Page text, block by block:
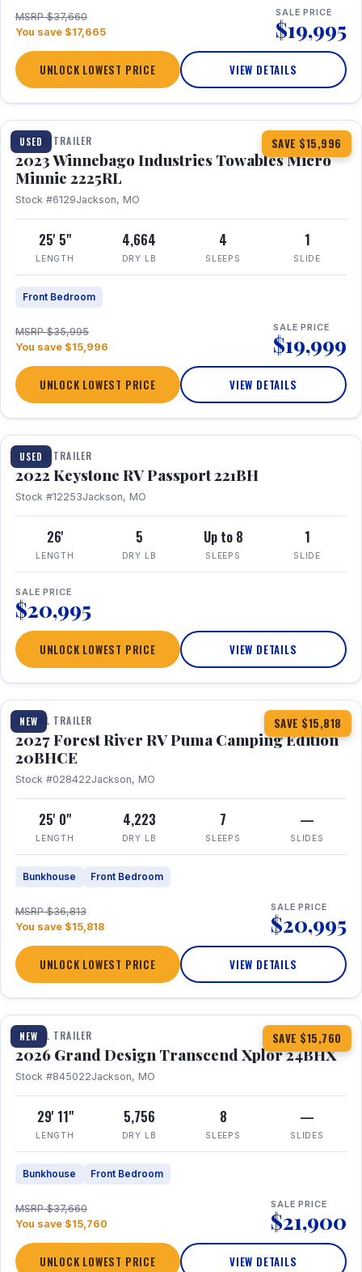
MSRP $37,660
You save $17,665
SALE PRICE
$19,995
UNLOCK LOWEST PRICE VIEW DETAILS
USED SAVE $15,996
1 / 10
TRAVEL TRAILER
2023 Winnebago Industries Towables Micro
Minnie 2225RL
Stock #6129Jackson, MO
25' 5"
LENGTH
4,664
DRY LB
4
SLEEPS
1
SLIDE
Front Bedroom
MSRP $35,995
You save $15,996
SALE PRICE
$19,999
UNLOCK LOWEST PRICE VIEW DETAILS
USED
1 / 16
TRAVEL TRAILER
2022 Keystone RV Passport 221BH
Stock #12253Jackson, MO
26'
LENGTH
5
DRY LB
Up to 8
SLEEPS
1
SLIDE
SALE PRICE
$20,995
UNLOCK LOWEST PRICE VIEW DETAILS
NEW SAVE $15,818
1 / 24
TRAVEL TRAILER
2027 Forest River RV Puma Camping Edition
20BHCE
Stock #028422Jackson, MO
25' 0"
LENGTH
4,223
DRY LB
7
SLEEPS
—
SLIDES
Bunkhouse Front Bedroom
MSRP $36,813
You save $15,818
SALE PRICE
$20,995
UNLOCK LOWEST PRICE VIEW DETAILS
NEW SAVE $15,760
1 / 27 360° Tour
TRAVEL TRAILER
2026 Grand Design Transcend Xplor 24BHX
Stock #845022Jackson, MO
29' 11"
LENGTH
5,756
DRY LB
8
SLEEPS
—
SLIDES
Bunkhouse Front Bedroom
MSRP $37,660
You save $15,760
SALE PRICE
$21,900
UNLOCK LOWEST PRICE VIEW DETAILS